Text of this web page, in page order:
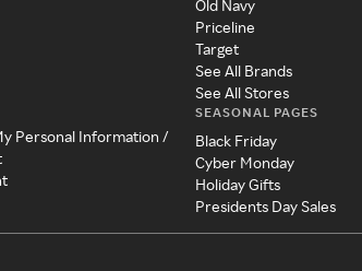
Personal Information /
Old Navy
Priceline
Target
See All Brands
See All Stores
SEASONAL PAGES
Black Friday
Cyber Monday
Holiday Gifts
Presidents Day Sales